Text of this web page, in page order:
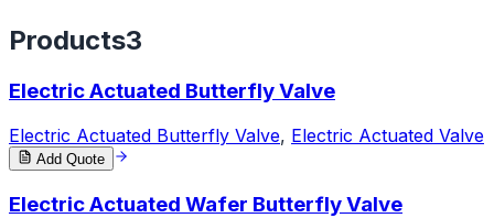
Products3
Electric Actuated Butterfly Valve
Electric Actuated Butterfly Valve, Electric Actuated Valve
Add Quote
Electric Actuated Wafer Butterfly Valve